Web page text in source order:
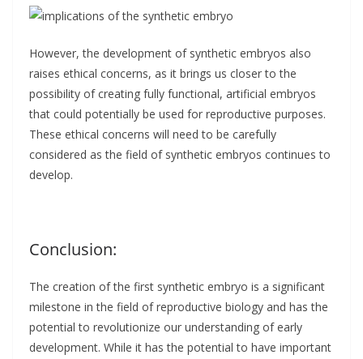
However, the development of synthetic embryos also
raises ethical concerns, as it brings us closer to the
possibility of creating fully functional, artificial embryos
that could potentially be used for reproductive purposes.
These ethical concerns will need to be carefully
considered as the field of synthetic embryos continues to
develop.
Conclusion:
The creation of the first synthetic embryo is a significant
milestone in the field of reproductive biology and has the
potential to revolutionize our understanding of early
development. While it has the potential to have important